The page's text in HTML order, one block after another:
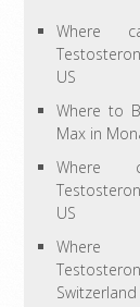
Where
US
Where to
Max in
US
Switzerland